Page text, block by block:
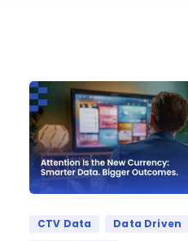
CTV Data Data Driven